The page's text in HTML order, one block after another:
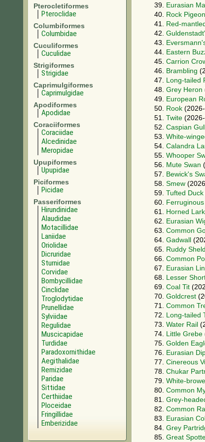
Pterocletiformes
Pteroclidae
Columbiformes
Columbidae
Cuculiformes
Cuculidae
Strigiformes
Strigidae
Caprimulgiformes
Caprimulgidae
Apodiformes
Apodidae
Coraciiformes
Coraciidae
Alcedinidae
Meropidae
Upupiformes
Upupidae
Piciformes
Picidae
Passeriformes
Hirundinidae
Alaudidae
Motacillidae
Laniidae
Oriolidae
Dicruridae
Sturnidae
Corvidae
Bombycillidae
Cinclidae
Troglodytidae
Prunellidae
Sylviidae
Regulidae
Muscicapidae
Turdidae
Paradoxornithidae
Aegithalidae
Remizidae
Paridae
Sittidae
Certhiidae
Ploceidae
Fringillidae
Emberizidae
39.
Eurasian
40.
Rock Pigeon
41.
Red-
42.
43.
44.
Eastern
45. Carrion
46.
Brambling
47.
Long-tailed
48. Grey Heron
49.
European
50.
Rook
51. Twite
52. Caspian Gull
53. White-
54. Calandra
55. Whooper
56.
Mute Swan
57.
Bewick's
58. Smew
59. Tufted Duck
60.
61.
Horned Lark
62.
Eurasian
63. Common
64. Gadwall
65.
Ruddy
66. Common
67.
Eurasian
68.
Lesser
69. Coal Tit
70. Goldcrest
71. Common
72.
Long-tailed
73. Water Rail
74.
Little Grebe
75. Golden
76.
Eurasian
77. Cinereous
78. Chukar
79. White-
80. Common
81. Grey-
82. Common
83.
Eurasian
84. Grey
85. Great